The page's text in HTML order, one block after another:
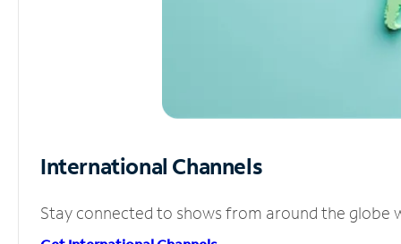
International Channels
Stay connected to shows from around the globe